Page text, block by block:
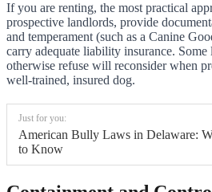
If you are renting, the most practical
prospective landlords, provide
and temperament (such as a Canine
carry adequate liability insurance.
otherwise refuse will reconsider when
well-trained, insured dog.
Just for you:
American Bully Laws in Delaware:
to Know